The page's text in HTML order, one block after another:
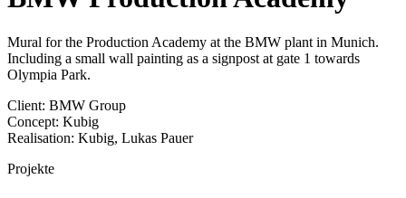
Mural for the Production Academy at the BMW plant in Munich.
Including a small wall painting as a signpost at gate 1 towards
Olympia Park.
Client: BMW Group
Concept: Kubig
Realisation: Kubig, Lukas Pauer
Projekte